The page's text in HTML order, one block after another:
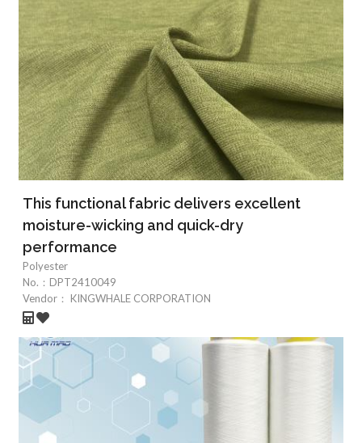
This functional fabric delivers excellent
moisture-wicking and quick-dry
performance
Polyester
No.： DPT2410049
Vendor：
KINGWHALE CORPORATION